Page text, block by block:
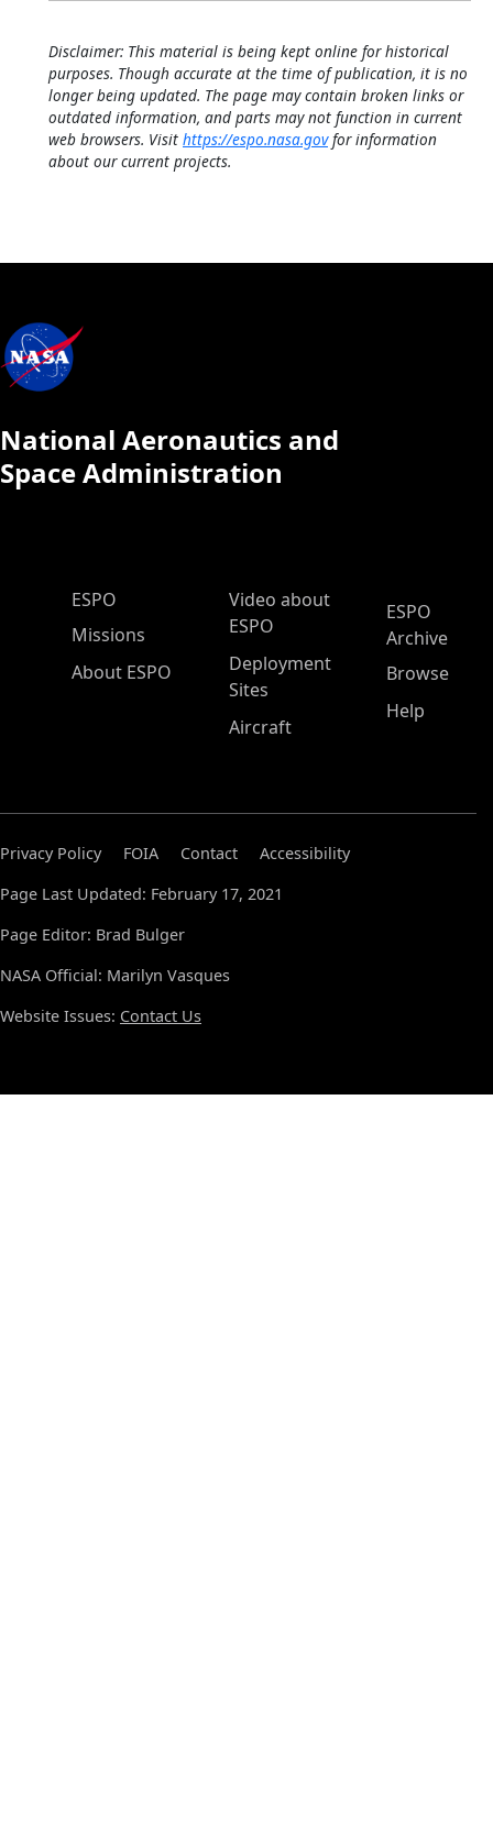
Disclaimer: This material is being kept online for historical
purposes. Though accurate at the time of publication, it is no
longer being updated. The page may contain broken links or
outdated information, and parts may not function in current
web browsers. Visit https://espo.nasa.govfor information
about our current projects.
National Aeronautics and
Space Administration
ESPO Main Menu
ESPO
Missions
About ESPO
Video about
ESPO
Deployment
Sites
Aircraft
ESPO
Archive
Browse
Help
Privacy Policy FOIA Contact
Accessibility
Page Last Updated: February 17, 2021
Page Editor: Brad Bulger
NASA Official: Marilyn Vasques
Website Issues: Contact Us